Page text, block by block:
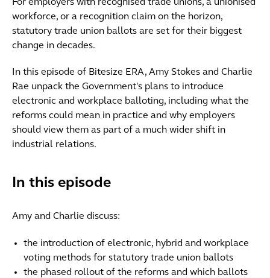
For employers with recognised trade unions, a unionised
workforce, or a recognition claim on the horizon,
statutory trade union ballots are set for their biggest
change in decades.
In this episode of Bitesize ERA, Amy Stokes and Charlie
Rae unpack the Government's plans to introduce
electronic and workplace balloting, including what the
reforms could mean in practice and why employers
should view them as part of a much wider shift in
industrial relations.
In this episode
Amy and Charlie discuss:
the introduction of electronic, hybrid and workplace
voting methods for statutory trade union ballots
the phased rollout of the reforms and which ballots